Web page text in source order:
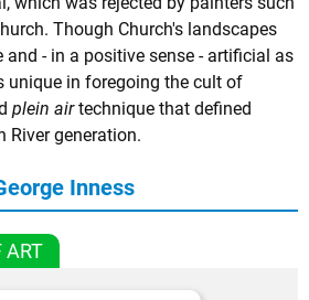
Though Church's landscapes
- in a positive sense - artificial as
unique in foregoing the cult of
plein airtechnique that defined
River generation.
Inness
ART